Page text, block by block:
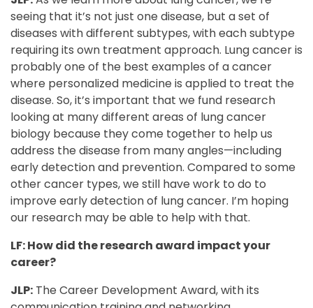
seeing that it’s not just one disease, but a set of
diseases with different subtypes, with each subtype
requiring its own treatment approach. Lung cancer is
probably one of the best examples of a cancer
where personalized medicine is applied to treat the
disease. So, it’s important that we fund research
looking at many different areas of lung cancer
biology because they come together to help us
address the disease from many angles—including
early detection and prevention. Compared to some
other cancer types, we still have work to do to
improve early detection of lung cancer. I’m hoping
our research may be able to help with that.
LF: How did the research award impact your
career?
JLP: The Career Development Award, with its